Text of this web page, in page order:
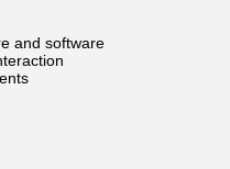
and software